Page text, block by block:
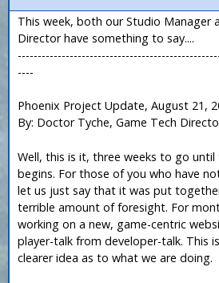
This week, both our Studio Manager
Director have something to say....
----
Phoenix Project Update, August 21,
By: Doctor Tyche, Game Tech
Well, this is it, three weeks to go
begins. For those of you who have
let us just say that it was put
terrible amount of foresight. For
working on a new, game-centric
player-talk from developer-talk. This
clearer idea as to what we are doing.